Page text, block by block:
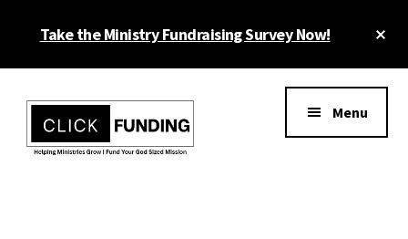
Take the Ministry Fundraising Survey Now!
menu
Menu